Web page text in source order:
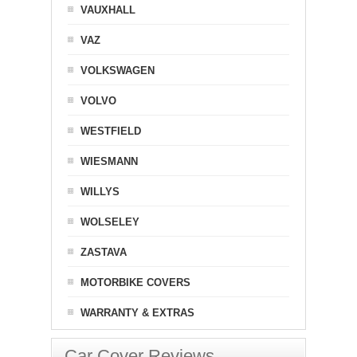
VAUXHALL
VAZ
VOLKSWAGEN
VOLVO
WESTFIELD
WIESMANN
WILLYS
WOLSELEY
ZASTAVA
MOTORBIKE COVERS
WARRANTY & EXTRAS